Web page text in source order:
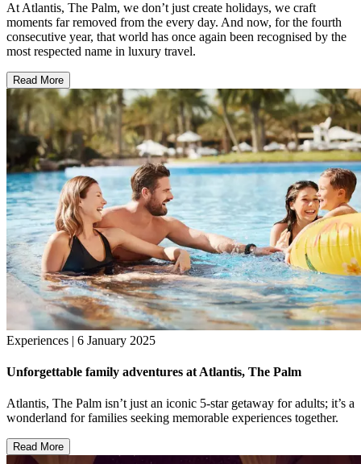
At Atlantis, The Palm, we don’t just create holidays, we craft
moments far removed from the every day. And now, for the fourth
consecutive year, that world has once again been recognised by the
most respected name in luxury travel.
Read More
Experiences | 6 January 2025
Unforgettable family adventures at Atlantis, The Palm
Atlantis, The Palm isn’t just an iconic 5-star getaway for adults; it’s a
wonderland for families seeking memorable experiences together.
Read More